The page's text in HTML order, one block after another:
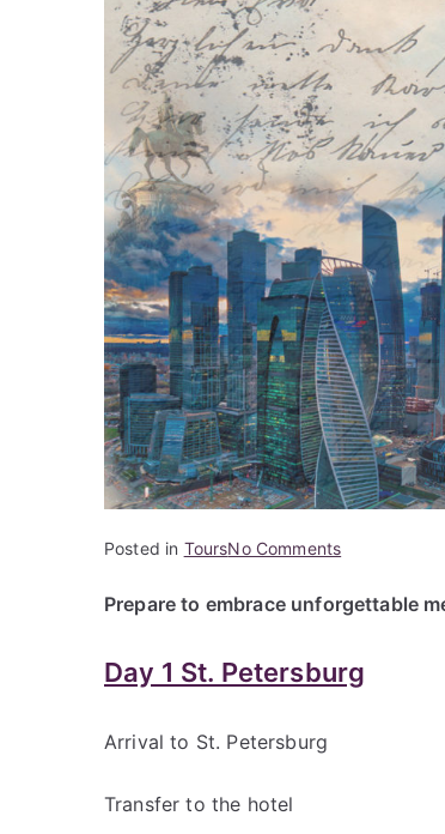
Posted in ToursNo Commentson
of
Prepare to embrace unforgettable
Day 1 St. Petersburg
Arrival to St. Petersburg
Transfer to the hotel